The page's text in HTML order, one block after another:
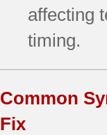
affecting
timing.
Common
Fix